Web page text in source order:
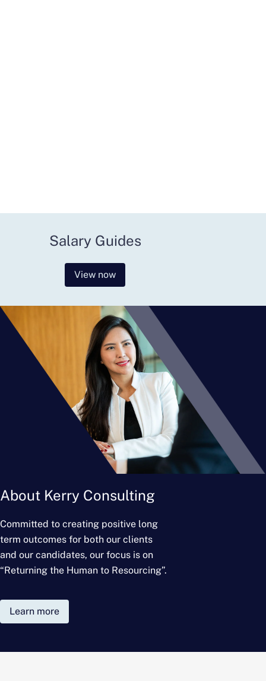
Salary Guides
View now
About Kerry Consulting
Committed to creating positive long
term outcomes for both our clients
and our candidates, our focus is on
“Returning the Human to Resourcing”.
Learn more